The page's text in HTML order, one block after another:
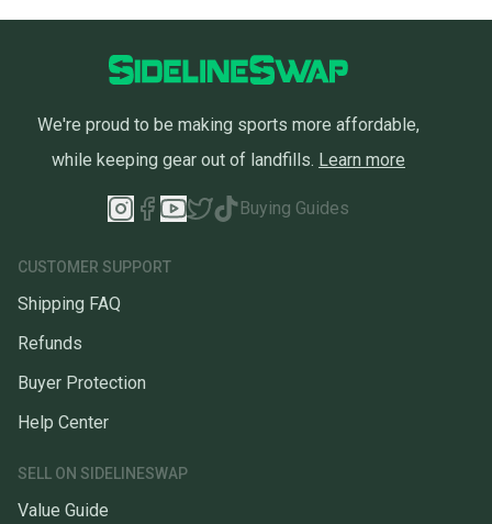
We're proud to be making sports more affordable,
while keeping gear out of landfills. Learn more
Buying Guides
CUSTOMER SUPPORT
Shipping FAQ
Refunds
Buyer Protection
Help Center
SELL ON SIDELINESWAP
Value Guide